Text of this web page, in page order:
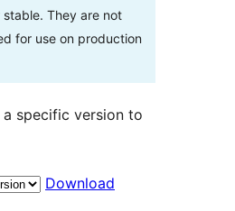
stable. They are not
for use on production
a specific version to
Download